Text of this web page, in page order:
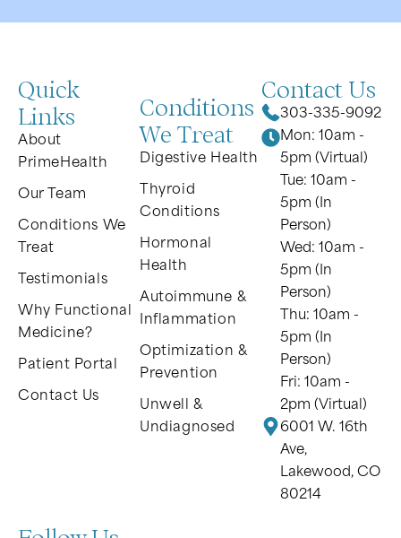
Quick
Links
About
PrimeHealth
Our Team
Conditions We
Treat
Testimonials
Why Functional
Medicine?
Patient Portal
Contact Us
Conditions
We Treat
Digestive Health
Thyroid
Conditions
Hormonal
Health
Autoimmune &
Inflammation
Optimization &
Prevention
Unwell &
Undiagnosed
Contact Us
303-335-9092
Mon: 10am -
5pm (Virtual)
Tue: 10am -
5pm (In
Person)
Wed: 10am -
5pm (In
Person)
Thu: 10am -
5pm (In
Person)
Fri: 10am -
2pm (Virtual)
6001 W. 16th
Ave,
Lakewood, CO
80214